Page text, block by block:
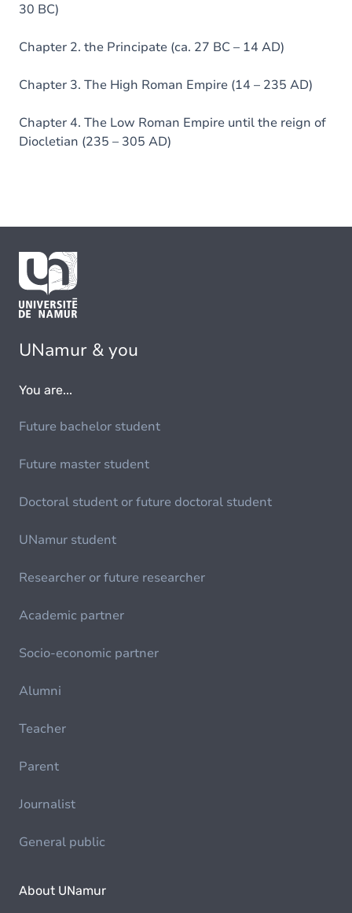
30 BC)
Chapter 2. the Principate (ca. 27 BC – 14 AD)
Chapter 3. The High Roman Empire (14 – 235 AD)
Chapter 4. The Low Roman Empire until the reign of
Diocletian (235 – 305 AD)
UNamur & you
You are...
Future bachelor student
Future master student
Doctoral student or future doctoral student
UNamur student
Researcher or future researcher
Academic partner
Socio-economic partner
Alumni
Teacher
Parent
Journalist
General public
About UNamur